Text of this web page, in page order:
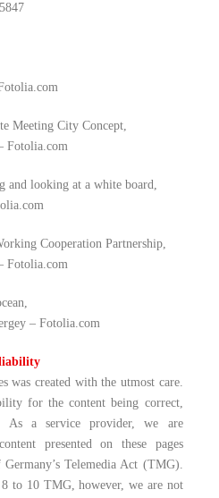
Meeting City Concept,
Fotolia.com
and looking at a white board,
Cooperation Partnership,
Fotolia.com
– Fotolia.com
was created with the utmost care.
for the content being correct,
As a service provider, we are
presented on these pages
Telemedia Act (TMG).
to 10 TMG, however, we are not